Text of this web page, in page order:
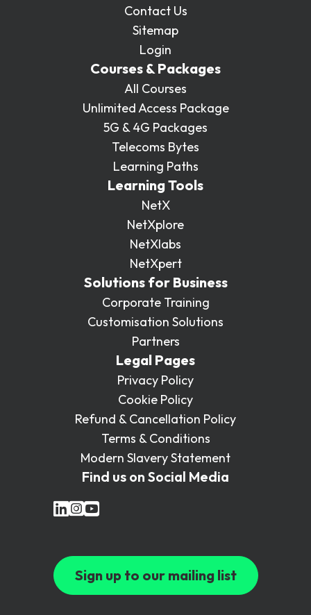
Contact Us
Sitemap
Login
Courses & Packages
All Courses
Unlimited Access Package
5G & 4G Packages
Telecoms Bytes
Learning Paths
Learning Tools
NetX
NetXplore
NetXlabs
NetXpert
Solutions for Business
Corporate Training
Customisation Solutions
Partners
Legal Pages
Privacy Policy
Cookie Policy
Refund & Cancellation Policy
Terms & Conditions
Modern Slavery Statement
Find us on Social Media
Sign up to our mailing list